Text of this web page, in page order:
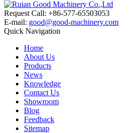
Request Call: +86-577-65503053
E-mail: good@good-machinery.com
Quick Navigation
Home
About Us
Products
News
Knowledge
Contact Us
Showroom
Blog
Feedback
Sitemap